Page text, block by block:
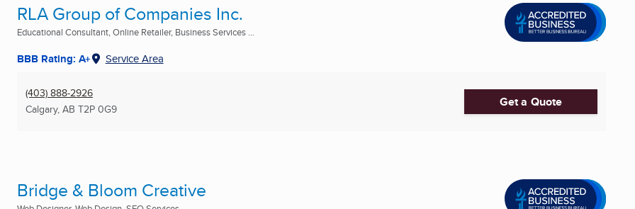
RLA Group of Companies Inc.
Educational Consultant, Online Retailer, Business Services ...
BBB Rating: A+ Service Area
(403) 888-2926
Calgary, AB T2P 0G9 Get a Quote
Bridge & Bloom Creative